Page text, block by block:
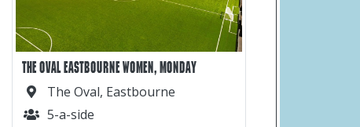
THE OVAL EASTBOURNE WOMEN, MONDAY
The Oval, Eastbourne
5-a-side